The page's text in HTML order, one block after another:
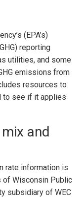
(EPA’s)
reporting
utilities, and some
emissions from
resources to
to see if it applies
and
rate information is
Wisconsin Public
subsidiary of WEC